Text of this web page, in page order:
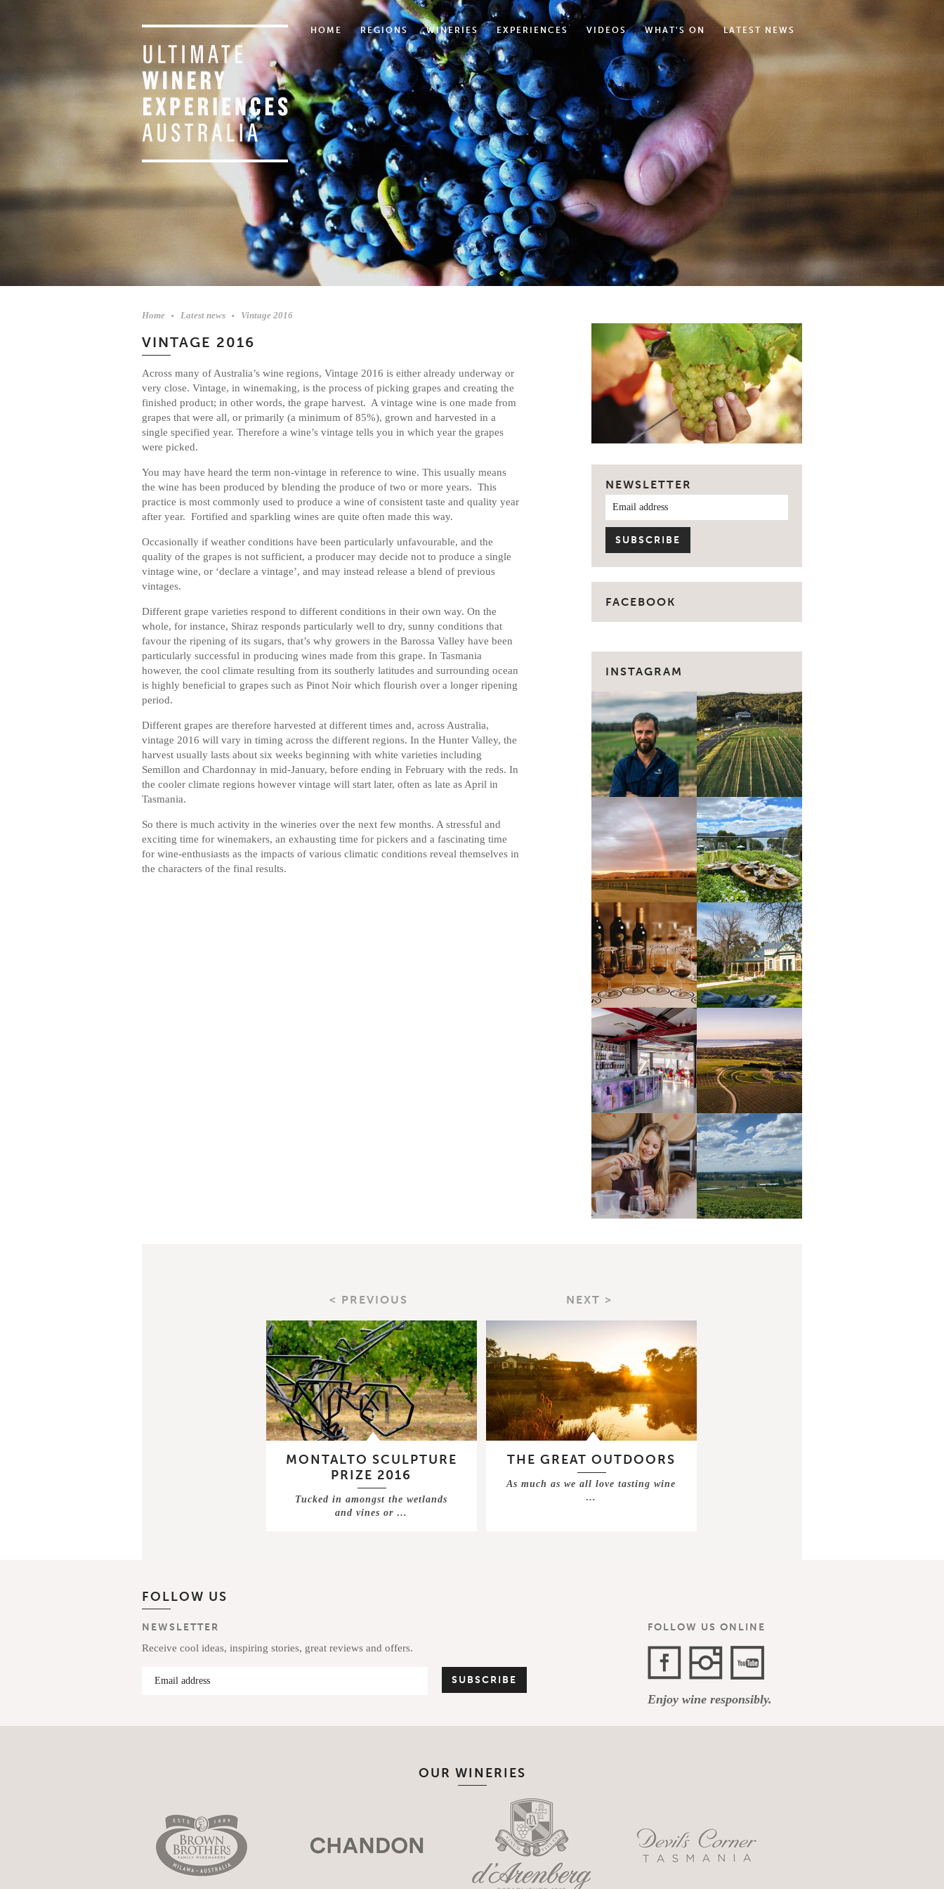
HOME REGIONS WINERIES EXPERIENCES VIDEOS WHAT'S ON LATEST NEWS
Home Latest news Vintage 2016
VINTAGE 2016
Across many of Australia’s wine regions, Vintage 2016 is either already underway or
very close. Vintage, in winemaking, is the process of picking grapes and creating the
finished product; in other words, the grape harvest. A vintage wine is one made from
grapes that were all, or primarily (a minimum of 85%), grown and harvested in a
single specified year. Therefore a wine’s vintage tells you in which year the grapes
were picked.
You may have heard the term non-vintage in reference to wine. This usually means
the wine has been produced by blending the produce of two or more years. This
practice is most commonly used to produce a wine of consistent taste and quality year
after year. Fortified and sparkling wines are quite often made this way.
Occasionally if weather conditions have been particularly unfavourable, and the
quality of the grapes is not sufficient, a producer may decide not to produce a single
vintage wine, or ‘declare a vintage’, and may instead release a blend of previous
vintages.
Different grape varieties respond to different conditions in their own way. On the
whole, for instance, Shiraz responds particularly well to dry, sunny conditions that
favour the ripening of its sugars, that’s why growers in the Barossa Valley have been
particularly successful in producing wines made from this grape. In Tasmania
however, the cool climate resulting from its southerly latitudes and surrounding ocean
is highly beneficial to grapes such as Pinot Noir which flourish over a longer ripening
period.
Different grapes are therefore harvested at different times and, across Australia,
vintage 2016 will vary in timing across the different regions. In the Hunter Valley, the
harvest usually lasts about six weeks beginning with white varieties including
Semillon and Chardonnay in mid-January, before ending in February with the reds. In
the cooler climate regions however vintage will start later, often as late as April in
Tasmania.
So there is much activity in the wineries over the next few months. A stressful and
exciting time for winemakers, an exhausting time for pickers and a fascinating time
for wine-enthusiasts as the impacts of various climatic conditions reveal themselves in
the characters of the final results.
NEWSLETTER
FACEBOOK
INSTAGRAM
< PREVIOUS
MONTALTO SCULPTURE
PRIZE 2016
Tucked in amongst the wetlands
and vines or …
NEXT >
THE GREAT OUTDOORS
As much as we all love tasting wine
…
FOLLOW US
NEWSLETTER
Receive cool ideas, inspiring stories, great reviews and offers.
FOLLOW US ONLINE
Channel
Enjoy wine responsibly.
OUR WINERIES